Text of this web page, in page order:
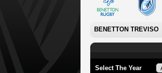
BENETTON TREVISO
Select The Year